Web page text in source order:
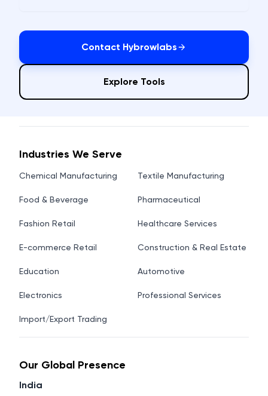
Contact Hybrowlabs
Explore Tools
Industries We Serve
Chemical Manufacturing Textile Manufacturing
Food & Beverage Pharmaceutical
Fashion Retail Healthcare Services
E-commerce Retail Construction & Real Estate
Education Automotive
Electronics Professional Services
Import/Export Trading
Our Global Presence
India